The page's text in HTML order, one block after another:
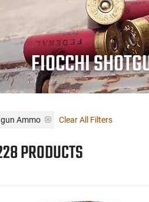
FIOCCHI
Ammo Clear All Filters
PRODUCTS